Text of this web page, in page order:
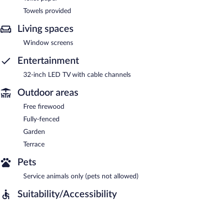
Towels provided
Living spaces
Window screens
Entertainment
32-inch LED TV with cable channels
Outdoor areas
Free firewood
Fully-fenced
Garden
Terrace
Pets
Service animals only (pets not allowed)
Suitability/Accessibility